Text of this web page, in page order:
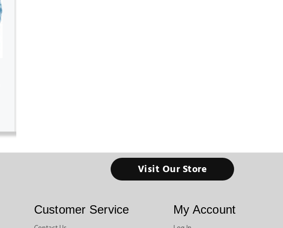
Visit Our Store
Customer Service My Account